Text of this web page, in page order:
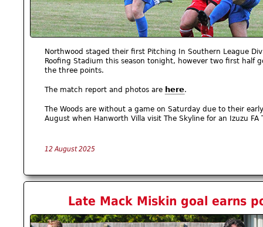
Northwood staged their first Pitching In Southern League
Roofing Stadium this season tonight, however two first half
the three points.
The match report and photos are here.
The Woods are without a game on Saturday due to their
August when Hanworth Villa visit The Skyline for an Izuzu FA
12 August 2025
Late Mack Miskin goal earns